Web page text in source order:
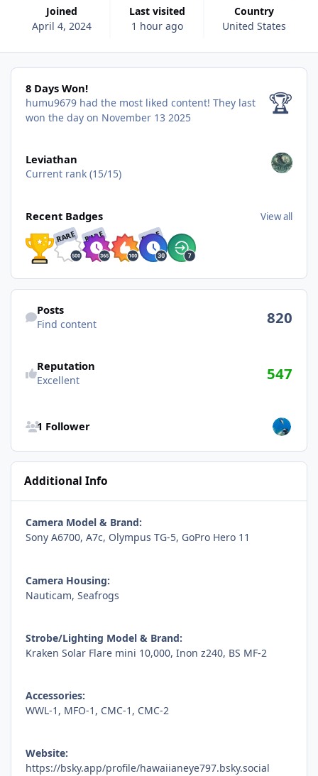
Joined
April 4, 2024
Last visited
1 hour ago
Country
United States
8 Days Won!
8 Days Won!
humu9679 had the most liked content! They last
won the day on November 13 2025
🏆
Leviathan
Current rank (15/15)
Recent Badges View all
RARE RARE RARE
Find content
Posts
Find content 820
Reputation
Excellent 547
1 Follower
Additional Info
Camera Model & Brand:
Sony A6700, A7c, Olympus TG-5, GoPro Hero 11
Camera Housing:
Nauticam, Seafrogs
Strobe/Lighting Model & Brand:
Kraken Solar Flare mini 10,000, Inon z240, BS MF-2
Accessories:
WWL-1, MFO-1, CMC-1, CMC-2
Website:
https://bsky.app/profile/hawaiianeye797.bsky.social